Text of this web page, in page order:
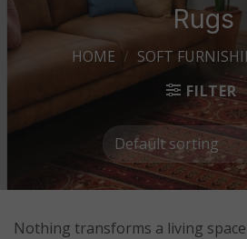
Rugs
HOME / SOFT
FILTER
Nothing transforms a living